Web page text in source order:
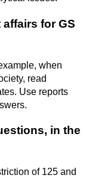
for GS
when
read
Use reports
in the
of 125 and